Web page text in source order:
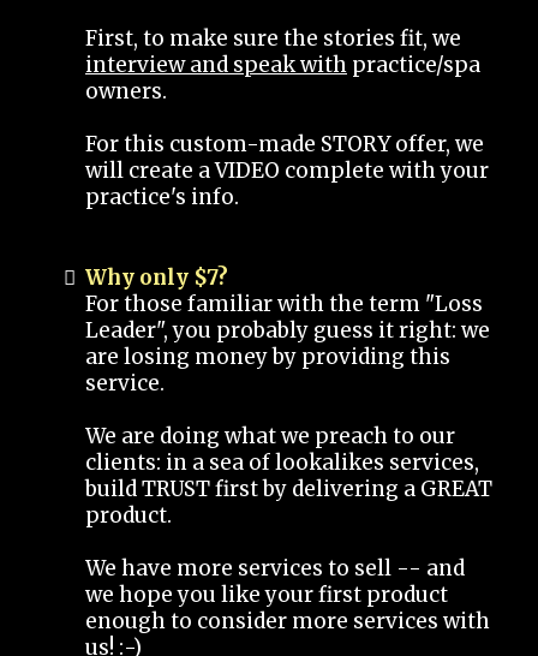
First, to make sure the stories fit, we
interview and speak with practice/spa
owners.
For this custom-made STORY offer, we
will create a VIDEO complete with your
practice's info.
Why only $7?
For those familiar with the term "Loss
Leader", you probably guess it right: we
are losing money by providing this
service.
We are doing what we preach to our
clients: in a sea of lookalikes services,
build TRUST first by delivering a GREAT
product.
We have more services to sell -- and
we hope you like your first product
enough to consider more services with
us! :-)